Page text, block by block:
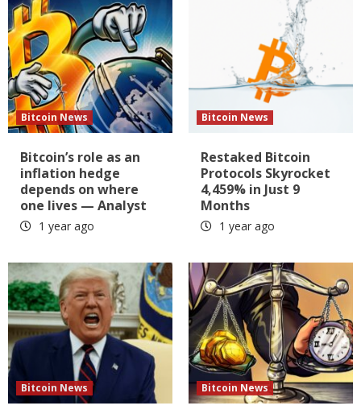
Bitcoin News
Bitcoin’s role as an
inflation hedge
depends on where
one lives — Analyst
1 year ago
Bitcoin News
Restaked Bitcoin
Protocols Skyrocket
4,459% in Just 9
Months
1 year ago
Bitcoin News Bitcoin News